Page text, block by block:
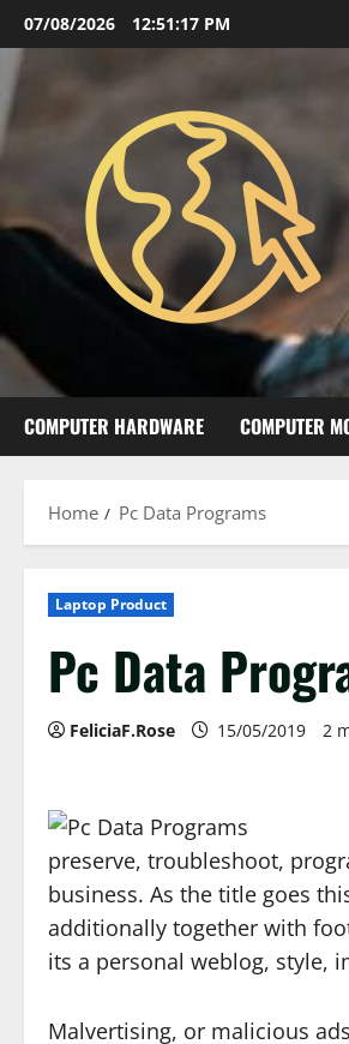
Skip
to
content
07/08/2026 12:51:17 PM
COMPUTER HARDWARE COMPUTER
Home Pc Data Programs
Laptop Product
Pc Data
FeliciaF.Rose 15/05/2019 2
preserve, troubleshoot,
business. As the title goes
additionally together with
its a personal weblog, style,
Malvertising, or malicious